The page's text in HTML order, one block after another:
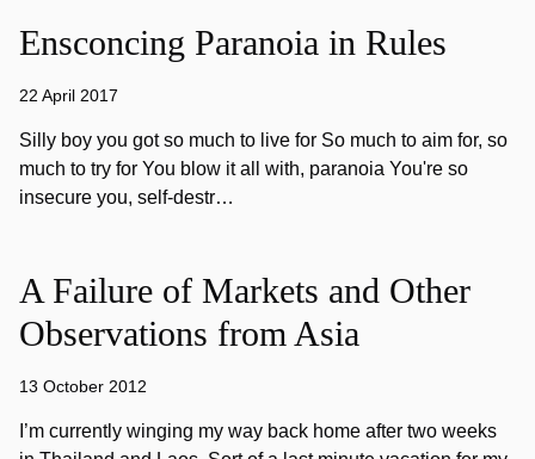
Ensconcing Paranoia in Rules
22 April 2017
Silly boy you got so much to live for So much to aim for, so
much to try for You blow it all with, paranoia You're so
insecure you, self-destr…
A Failure of Markets and Other
Observations from Asia
13 October 2012
I’m currently winging my way back home after two weeks